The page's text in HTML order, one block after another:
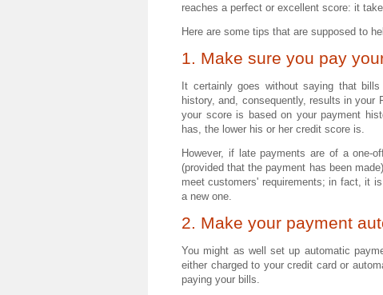
reaches a perfect or excellent score: it
Here are some tips that are supposed to
1. Make sure you pay
It certainly goes without saying that
history, and, consequently, results in
your score is based on your payment
has, the lower his or her credit score is.
However, if late payments are of a one-
(provided that the payment has been
meet customers' requirements; in fact, it
a new one.
2. Make your payment
You might as well set up automatic
either charged to your credit card or
paying your bills.